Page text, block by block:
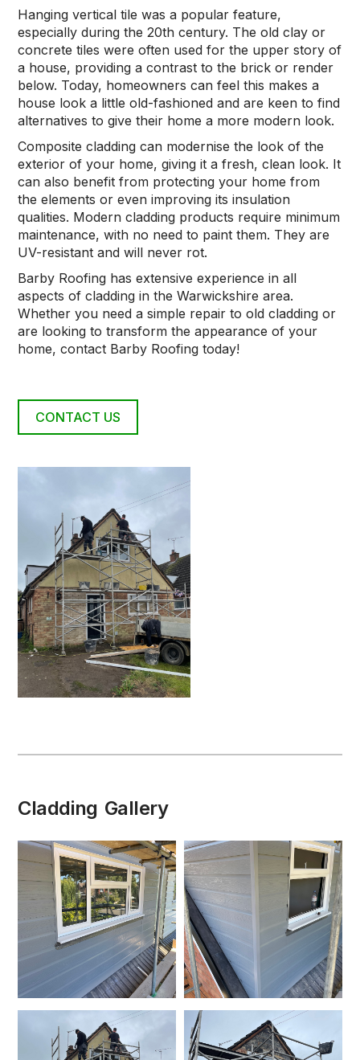
Chimney Lead Flashing
Other Services
Velux & Skylights
Fascia & Soffit Boards
Cladding
Vertical Tile Cladding
Contact
Hanging vertical tile was a popular feature,
especially during the 20th century. The old clay or
concrete tiles were often used for the upper story of
a house, providing a contrast to the brick or render
below. Today, homeowners can feel this makes a
house look a little old-fashioned and are keen to find
alternatives to give their home a more modern look.
Composite cladding can modernise the look of the
exterior of your home, giving it a fresh, clean look. It
can also benefit from protecting your home from
the elements or even improving its insulation
qualities. Modern cladding products require minimum
maintenance, with no need to paint them. They are
UV-resistant and will never rot.
Barby Roofing has extensive experience in all
aspects of cladding in the Warwickshire area.
Whether you need a simple repair to old cladding or
are looking to transform the appearance of your
home, contact Barby Roofing today!
CONTACT US
Cladding Gallery